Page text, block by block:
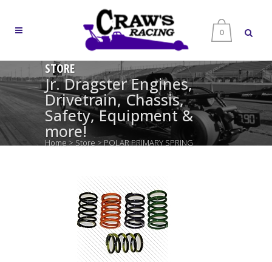
0
STORE
Jr. Dragster Engines,
Drivetrain, Chassis,
Safety, Equipment &
more!
Home > Store >POLAR PRIMARY SPRING